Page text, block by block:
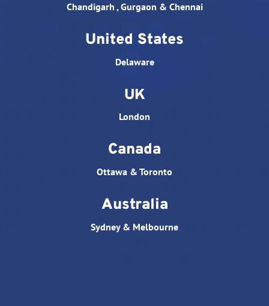
Chandigarh , Gurgaon & Chennai
United States
Delaware
UK
London
Canada
Ottawa & Toronto
Australia
Sydney & Melbourne